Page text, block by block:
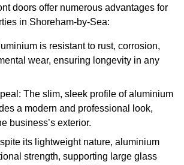
doors offer numerous advantages for
in Shoreham-by-Sea:
is resistant to rust, corrosion,
wear, ensuring longevity in any
The slim, sleek profile of aluminium
a modern and professional look,
business’s exterior.
its lightweight nature, aluminium
strength, supporting large glass